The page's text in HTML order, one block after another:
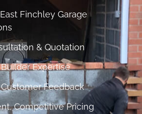
Finchley Garage
& Quotation
Builder Expertise
Feedback
Competitive Pricing